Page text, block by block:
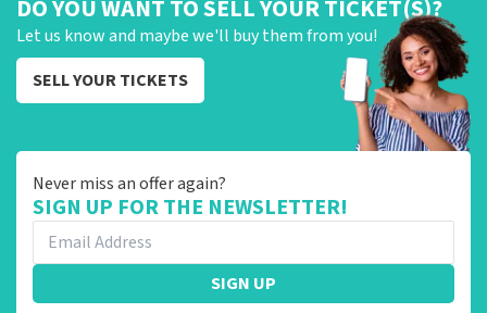
DO YOU WANT TO SELL YOUR TICKET(S)?
Let us know and maybe we'll buy them from you!
SELL YOUR TICKETS
Never miss an offer again?
SIGN UP FOR THE NEWSLETTER!
SIGN UP